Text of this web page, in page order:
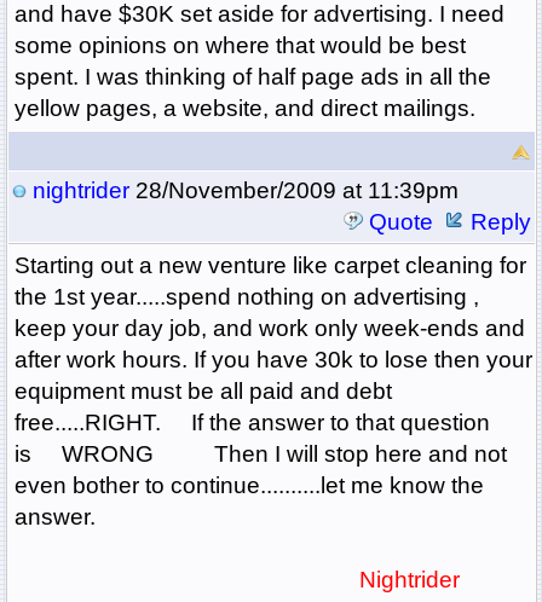
and have $30K set aside for advertising. I need
some opinions on where that would be best
spent. I was thinking of half page ads in all the
yellow pages, a website, and direct mailings.
nightrider28/November/2009 at 11:39pm
Quote
Reply
Starting out a new venture like carpet cleaning for
the 1st year.....spend nothing on advertising ,
keep your day job, and work only week-ends and
after work hours. If you have 30k to lose then your
equipment must be all paid and debt
free.....RIGHT. If the answer to that question
is WRONG Then I will stop here and not
even bother to continue..........let me know the
answer.
Nightrider